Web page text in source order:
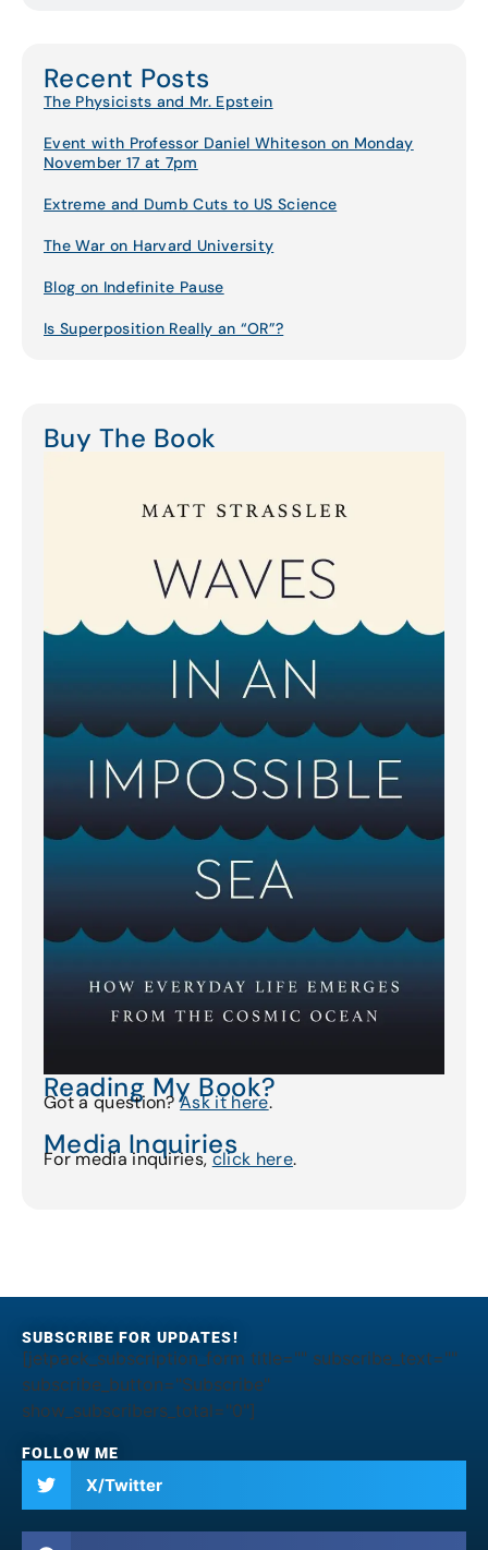
Recent Posts
The Physicists and Mr. Epstein
Event with Professor Daniel Whiteson on Monday
November 17 at 7pm
Extreme and Dumb Cuts to US Science
The War on Harvard University
Blog on Indefinite Pause
Is Superposition Really an “OR”?
Buy The Book
Reading My Book?
Got a question?Ask it here.
Media Inquiries
For media inquiries,click here.
SUBSCRIBE FOR UPDATES!
[jetpack_subscription_form title="" subscribe_text=""
subscribe_button="Subscribe"
show_subscribers_total="0"]
FOLLOW ME
X/Twitter